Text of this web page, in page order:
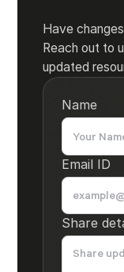
Have
Reach out to
updated
Name
Email ID
Share